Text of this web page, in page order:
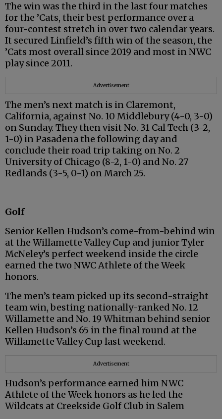
The win was the third in the last four matches
for the ’Cats, their best performance over a
four-contest stretch in over two calendar years.
It secured Linfield’s fifth win of the season, the
’Cats most overall since 2019 and most in NWC
play since 2011.
Advertisement
The men’s next match is in Claremont,
California, against No. 10 Middlebury (4-0, 3-0)
on Sunday. They then visit No. 31 Cal Tech (3-2,
1-0) in Pasadena the following day and
conclude their road trip taking on No. 2
University of Chicago (8-2, 1-0) and No. 27
Redlands (3-5, 0-1) on March 25.
Golf
Senior Kellen Hudson’s come-from-behind win
at the Willamette Valley Cup and junior Tyler
McNeley’s perfect weekend inside the circle
earned the two NWC Athlete of the Week
honors.
The men’s team picked up its second-straight
team win, besting nationally-ranked No. 12
Willamette and No. 19 Whitman behind senior
Kellen Hudson’s 65 in the final round at the
Willamette Valley Cup last weekend.
Advertisement
Hudson’s performance earned him NWC
Athlete of the Week honors as he led the
Wildcats at Creekside Golf Club in Salem